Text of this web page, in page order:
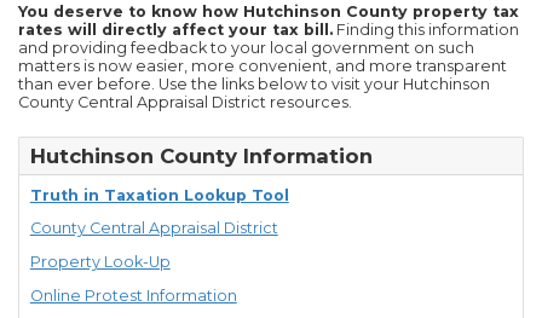
You deserve to know how Hutchinson County property tax
rates will directly affect your tax bill. Finding this information
and providing feedback to your local government on such
matters is now easier, more convenient, and more transparent
than ever before. Use the links below to visit your Hutchinson
County Central Appraisal District resources.
Hutchinson County Information
Truth in Taxation Lookup Tool
County Central Appraisal District
Property Look-Up
Online Protest Information